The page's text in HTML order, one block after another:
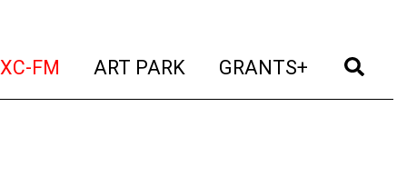
FM (current)
ART PARK (current)
GRANTS+ (current)